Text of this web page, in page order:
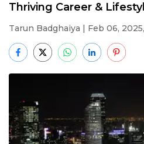
Thriving Career &
Tarun Badghaiya | Feb 06,